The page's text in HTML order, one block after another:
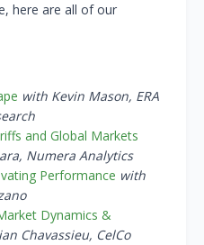
here are all of our
with Kevin Mason, ERA
and Global Markets
Numera Analytics
Performance with
Dynamics &
Chavassieu, CelCo